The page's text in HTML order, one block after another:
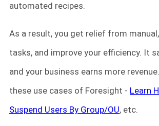
automated recipes.
As a result, you get relief from
tasks, and improve your efficiency. It
and your business earns more
these use cases of Foresight - Learn
Suspend Users By Group/OU, etc.